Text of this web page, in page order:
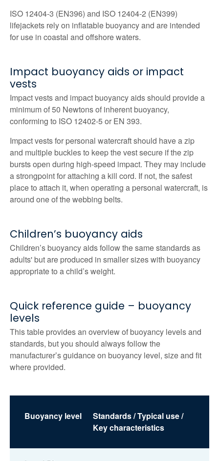
ISO 12404-3 (EN396) and ISO 12404-2 (EN399)
lifejackets rely on inflatable buoyancy and are intended
for use in coastal and offshore waters.
Impact buoyancy aids or impact
vests
Impact vests and impact buoyancy aids should provide a
minimum of 50 Newtons of inherent buoyancy,
conforming to ISO 12402‑5 or EN 393.
Impact vests for personal watercraft should have a zip
and multiple buckles to keep the vest secure if the zip
bursts open during high-speed impact. They may include
a strongpoint for attaching a kill cord. If not, the safest
place to attach it, when operating a personal watercraft, is
around one of the webbing belts.
Children’s buoyancy aids
Children’s buoyancy aids follow the same standards as
adults' but are produced in smaller sizes with buoyancy
appropriate to a child’s weight.
Quick reference guide – buoyancy
levels
This table provides an overview of buoyancy levels and
standards, but you should always follow the
manufacturer’s guidance on buoyancy level, size and fit
where provided.
Buoyancy level
Standards / Typical use /
Key characteristics